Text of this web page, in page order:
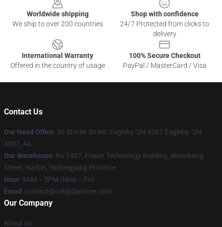
Worldwide shipping
We ship to over 200 countries
Shop with confidence
24/7 Protected from clicks to
delivery
International Warranty
Offered in the country of usage
100% Secure Checkout
PayPal / MasterCard / Visa
Contact Us
Our Head Office: 56 Stoten Street, Eagleby Qld 4207 Eagleby, Qld
4207, Au
Our Warehouse: No 1407, Power Technology Building, Wenchang
Street, Harbin, Heilongjiang Province
Hour: 9AM – 5PM (Mon – Fri)
Email : contact@coldplaystore.com
Our Company
About us